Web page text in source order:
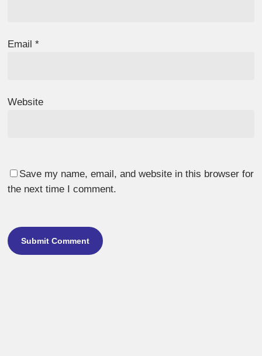
Email*
Website
Save my name, email, and website in this browser for
the next time I comment.